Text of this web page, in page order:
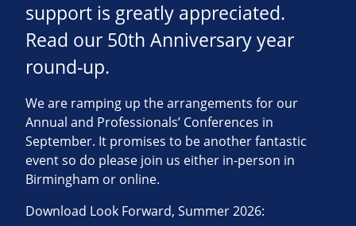
support is greatly appreciated.
Read our 50th Anniversary year
round-up.
We are ramping up the arrangements for our
Annual and Professionals’ Conferences in
September. It promises to be another fantastic
event so do please join us either in-person in
Birmingham or online.
Download Look Forward, Summer 2026: